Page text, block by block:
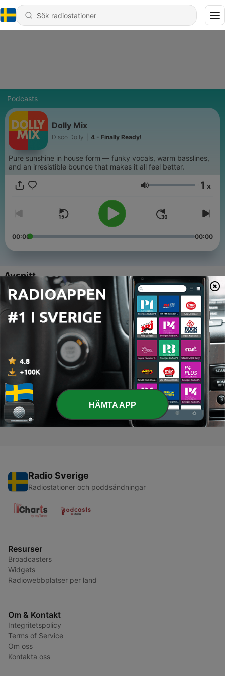
Podcasts
Dolly Mix
Disco Dolly 4 - Finally Ready!
Pure sunshine in house form — funky vocals, warm basslines,
and an irresistible bounce that makes it all feel better.
Volym 1 x
00:00 00:00
Avsnitt
4 - Finally Ready!
31 Jul 2026
2 - Electric Hearts
08 Dec 2025
1 - Dolly Mix
03 Nov 2025
Radio Sverige
Radiostationer och poddsändningar
Resurser
Broadcasters
Widgets
Radiowebbplatser per land
Om & Kontakt
Integritetspolicy
Terms of Service
Om oss
Kontakta oss
HÄMTA APP